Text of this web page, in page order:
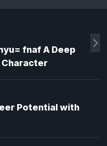
fnaf A Deep
Character
Potential with